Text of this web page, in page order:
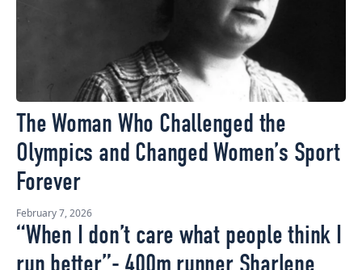
The Woman Who Challenged the
Olympics and Changed Women’s Sport
Forever
February 7, 2026
“When I don’t care what people think I